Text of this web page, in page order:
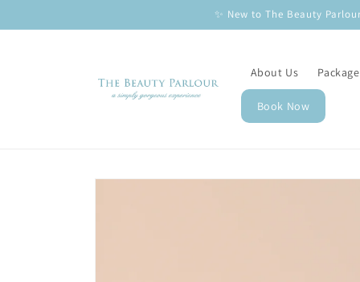
✨ New to The Beauty
About Us
Book Now
Skip to